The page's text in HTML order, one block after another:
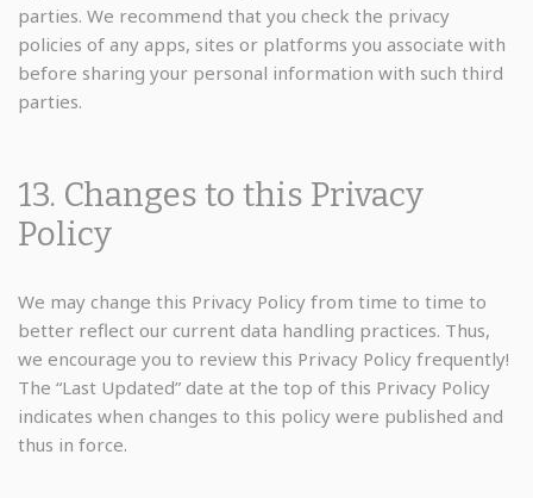
parties. We recommend that you check the privacy
policies of any apps, sites or platforms you associate with
before sharing your personal information with such third
parties.
13. Changes to this Privacy
Policy
We may change this Privacy Policy from time to time to
better reflect our current data handling practices. Thus,
we encourage you to review this Privacy Policy frequently!
The “Last Updated” date at the top of this Privacy Policy
indicates when changes to this policy were published and
thus in force.